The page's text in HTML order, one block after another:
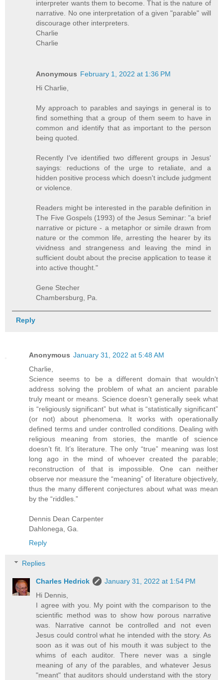
interpreter wants them to become. That is the nature of
narrative. No one interpretation of a given "parable" will
discourage other interpreters.
Charlie
Charlie
Anonymous February 1, 2022 at 1:36 PM
Hi Charlie,
My approach to parables and sayings in general is to
find something that a group of them seem to have in
common and identify that as important to the person
being quoted.
Recently I've identified two different groups in Jesus'
sayings: reductions of the urge to retaliate, and a
hidden positive process which doesn't include judgment
or violence.
Readers might be interested in the parable definition in
The Five Gospels (1993) of the Jesus Seminar: "a brief
narrative or picture - a metaphor or simile drawn from
nature or the common life, arresting the hearer by its
vividness and strangeness and leaving the mind in
sufficient doubt about the precise application to tease it
into active thought."
Gene Stecher
Chambersburg, Pa.
Reply
Anonymous January 31, 2022 at 5:48 AM
Charlie,
Science seems to be a different domain that wouldn't
address solving the problem of what an ancient parable
truly meant or means. Science doesn’t generally seek what
is “religiously significant” but what is “statistically significant”
(or not) about phenomena. It works with operationally
defined terms and under controlled conditions. Dealing with
religious meaning from stories, the mantle of science
doesn’t fit. It’s literature. The only “true” meaning was lost
long ago in the mind of whoever created the parable;
reconstruction of that is impossible. One can neither
observe nor measure the “meaning” of literature objectively,
thus the many different conjectures about what was mean
by the “riddles.”
Dennis Dean Carpenter
Dahlonega, Ga.
Reply
Replies
Charles Hedrick
January 31, 2022 at 1:54 PM
Hi Dennis,
I agree with you. My point with the comparison to the
scientific method was to show how porous narrative
was. Narrative cannot be controlled and not even
Jesus could control what he intended with the story. As
soon as it was out of his mouth it was subject to the
whims of each auditor. There never was a single
meaning of any of the parables, and whatever Jesus
"meant" that auditors should understand with the story